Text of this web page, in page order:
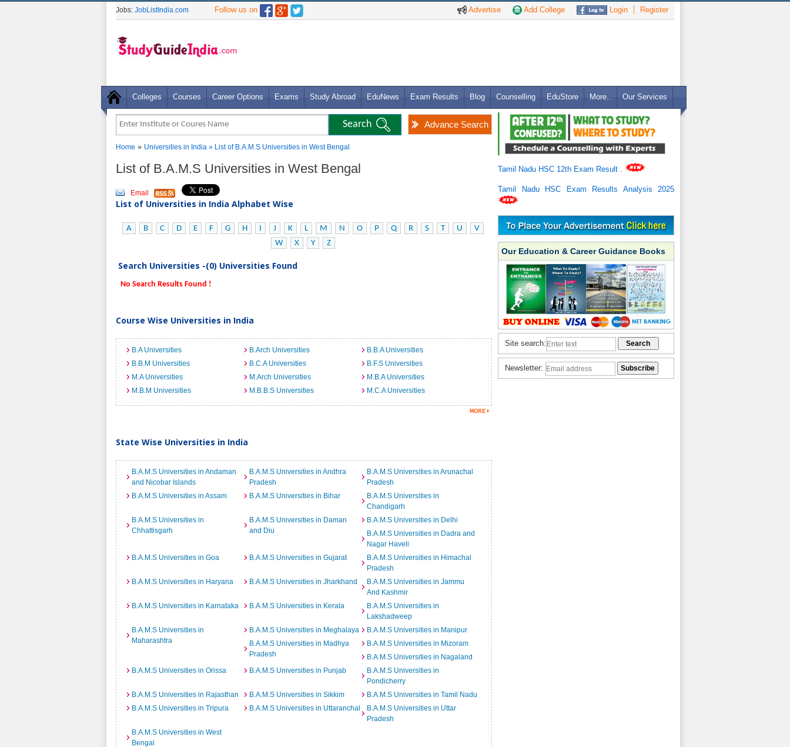
Advertise Add College Login Register
Jobs: JobListIndia.com Follow us on
Colleges Courses Career Options Exams Study Abroad EduNews Exam Results Blog Counselling EduStore More.. Our Services
Advance Search
Home » Universities in India » List of B.A.M.S Universities in West Bengal
List of B.A.M.S Universities in West Bengal
Email
List of Universities in India Alphabet Wise
A B C D E F G H I J K L M N O P Q R S T U
V
W
X Y Z
Search Universities -(0) Universities Found
No Search Results Found !
Course Wise Universities in India
B.A Universities B.Arch Universities
B.B.A Universities
B.B.M Universities
B.C.A Universities
B.F.S Universities
M.A Universities
M.Arch Universities
M.B.A Universities
M.B.M Universities
M.B.B.S Universities M.C.A Universities
State Wise Universities in India
B.A.M.S Universities in Andaman
and Nicobar Islands
B.A.M.S Universities in Andhra
Pradesh
B.A.M.S Universities in Arunachal
Pradesh
B.A.M.S Universities in Assam
B.A.M.S Universities in Bihar
B.A.M.S Universities in
Chandigarh
B.A.M.S Universities in
Chhattisgarh
B.A.M.S Universities in Daman
and Diu
B.A.M.S Universities in Delhi
B.A.M.S Universities in Dadra and
Nagar Haveli
B.A.M.S Universities in Goa
B.A.M.S Universities in Gujarat
B.A.M.S Universities in Himachal
Pradesh
B.A.M.S Universities in Haryana
B.A.M.S Universities in Jharkhand
B.A.M.S Universities in Jammu
And Kashmir
B.A.M.S Universities in Karnataka
B.A.M.S Universities in Kerala
B.A.M.S Universities in
Lakshadweep
B.A.M.S Universities in
Maharashtra
B.A.M.S Universities in Meghalaya
B.A.M.S Universities in Manipur
B.A.M.S Universities in Madhya
Pradesh
B.A.M.S Universities in Mizoram
B.A.M.S Universities in Nagaland
B.A.M.S Universities in Orissa
B.A.M.S Universities in Punjab
B.A.M.S Universities in
Pondicherry
B.A.M.S Universities in Rajasthan
B.A.M.S Universities in Sikkim
B.A.M.S Universities in Tamil Nadu
B.A.M.S Universities in Tripura
B.A.M.S Universities in Uttaranchal
B.A.M.S Universities in Uttar
Pradesh
B.A.M.S Universities in West
Bengal
Tamil Nadu HSC 12th Exam Result
Tamil Nadu HSC Exam Results Analysis 2025
Our Education & Career Guidance Books
Site search:
Newsletter: